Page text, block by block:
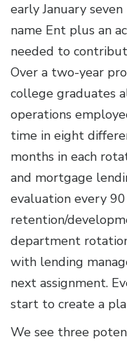
early January
name Ent plus an
needed to
Over a two-year
college graduates
operations
time in eight
months in each
and mortgage
evaluation every
retention/
department
with lending
next assignment.
start to create a
We see three